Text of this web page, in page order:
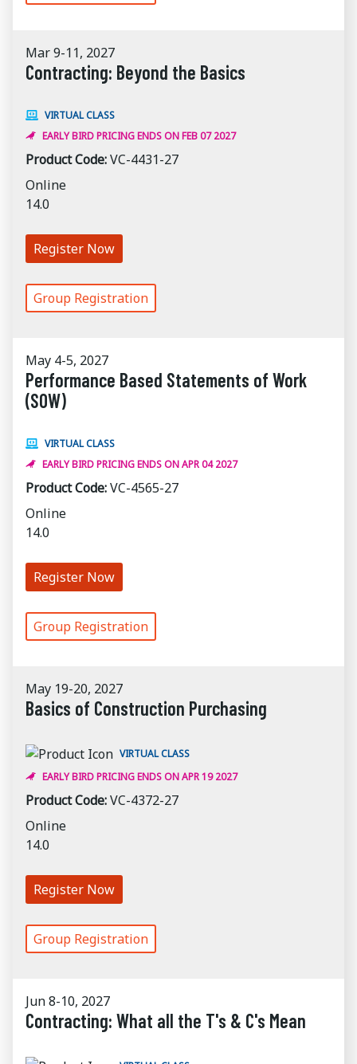
Mar 9-11, 2027
Contracting: Beyond the Basics
VIRTUAL CLASS
EARLY BIRD PRICING ENDS ON FEB 07 2027
Product Code:VC-4431-27
Online
14.0
Register Now
Group Registration
May 4-5, 2027
Performance Based Statements of Work
(SOW)
VIRTUAL CLASS
EARLY BIRD PRICING ENDS ON APR 04 2027
Product Code:VC-4565-27
Online
14.0
Register Now
Group Registration
May 19-20, 2027
Basics of Construction Purchasing
VIRTUAL CLASS
EARLY BIRD PRICING ENDS ON APR 19 2027
Product Code:VC-4372-27
Online
14.0
Register Now
Group Registration
Jun 8-10, 2027
Contracting: What all the T's & C's Mean